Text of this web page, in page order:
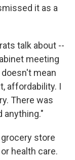
it as a
talk about --
meeting
mean
affordability. I
There was
anything."
store
health care.